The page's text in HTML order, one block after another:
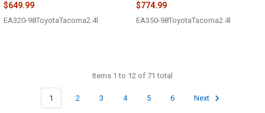
$649.99
EA320-98ToyotaTacoma2.4l
$774.99
EA350-98ToyotaTacoma2.4l
Items 1 to 12 of 71 total
1 2 3 4 5 6 Next